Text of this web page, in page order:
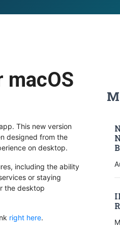
macOS
This new version
designed from the
on desktop.
including the ability
or staying
the desktop
right here.